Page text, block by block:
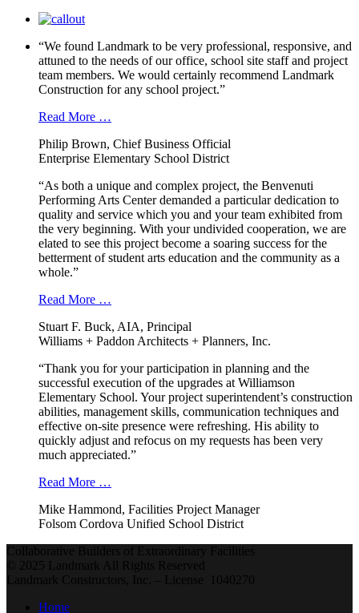
“We found Landmark to be very professional, responsive, and
attuned to the needs of our office, school site staff and project
team members. We would certainly recommend Landmark
Construction for any school project.”
Read More …
Philip Brown, Chief Business Official
Enterprise Elementary School District
“As both a unique and complex project, the Benvenuti
Performing Arts Center demanded a particular dedication to
quality and service which you and your team exhibited from
the very beginning. With your undivided cooperation, we are
elated to see this project become a soaring success for the
betterment of student arts education and the community as a
whole.”
Read More …
Stuart F. Buck, AIA, Principal
Williams + Paddon Architects + Planners, Inc.
“Thank you for your participation in planning and the
successful execution of the upgrades at Williamson
Elementary School. Your project superintendent’s construction
abilities, management skills, communication techniques and
effective on-site presence were refreshing. His ability to
quickly adjust and refocus on my requests has been very
much appreciated.”
Read More …
Mike Hammond, Facilities Project Manager
Folsom Cordova Unified School District
Collaborative Builders of Extraordinary Facilities
© 2025 Landmark All Rights Reserved
Landmark Constructors, Inc. – License 1040270
Home